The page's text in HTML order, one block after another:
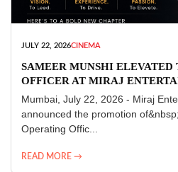
JULY 22, 2026CINEMA
SAMEER MUNSHI
OFFICER AT MIRAJ
Mumbai, July 22, 2026 - Miraj
announced the promotion
Operating Offic...
READ MORE →